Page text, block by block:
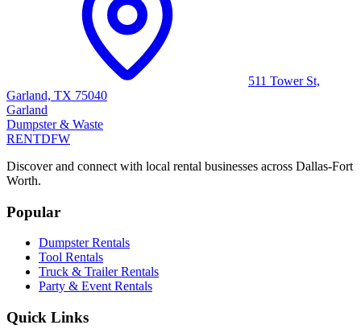
511 Tower St,
Garland, TX 75040
Garland
Dumpster & Waste
RENTDFW
Discover and connect with local rental businesses across Dallas-Fort
Worth.
Popular
Dumpster Rentals
Tool Rentals
Truck & Trailer Rentals
Party & Event Rentals
Quick Links